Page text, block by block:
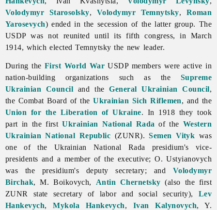
Volodymyr Starosolsky, Volodymyr Temnytsky, Roman
Yarosevych) ended in the secession of the latter group. The
USDP was not reunited until its fifth congress, in March
1914, which elected Temnytsky the new leader.
During the First World War USDP members were active in
nation-building organizations such as the Supreme
Ukrainian Council and theGeneral Ukrainian Council,
the Combat Board of theUkrainian Sich Riflemen, and the
Union for the Liberation of Ukraine. In 1918 they took
part in the firstUkrainian National Rada of the Western
Ukrainian National Republic (ZUNR).Semen Vityk was
one of the Ukrainian National Rada presidium's vice-
presidents and a member of the executive; O. Ustyianovych
was the presidium's deputy secretary; and Volodymyr
Birchak, M. Boikovych, Antin Chernetsky (also the first
ZUNR state secretary of labor andsocialsecurity), Lev
Hankevych,Mykola Hankevych, Ivan Kalynovych, Y.